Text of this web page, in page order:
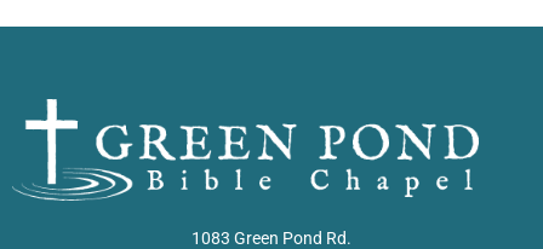
1083 Green Pond Rd.